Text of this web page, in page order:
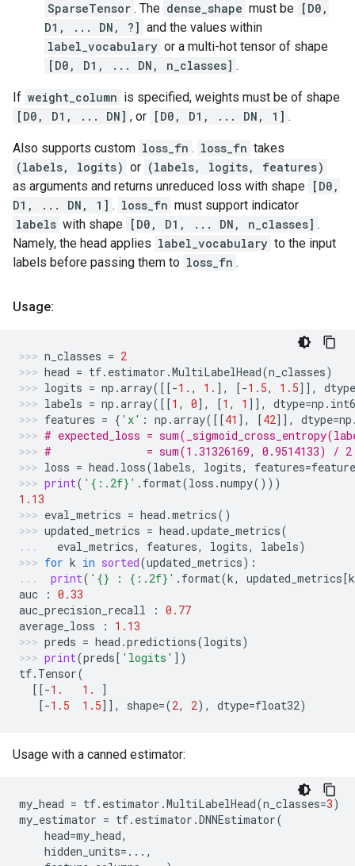
SparseTensor . The dense_shape must be [D0,
D1, ... DN, ?] and the values within
label_vocabulary or a multi-hot tensor of shape
[D0, D1, ... DN, n_classes] .
If weight_column is specified, weights must be of shape
[D0, D1, ... DN] , or [D0, D1, ... DN, 1] .
Also supports custom loss_fn . loss_fn takes
(labels, logits) or (labels, logits, features)
as arguments and returns unreduced loss with shape [D0,
D1, ... DN, 1] . loss_fn must support indicator
labels with shape [D0, D1, ... DN, n_classes] .
Namely, the head applies label_vocabulary to the input
labels before passing them to loss_fn .
Usage:
n_classes = 2
head = tf. estimator .MultiLabelHead(n_classes)
logits = np .array([[-1. , 1. ], [-1.5, 1.5]],
dtype
labels = np .array([[1 , 0], [1 , 1 ]], dtype=np .
features = { 'x' : np .array([[41 ], [42]], dtype=np
# expected_loss =
#               = sum(1.31326169, 0.9514133) / 2
loss = head . loss(labels, logits, features=
print( ' {:.2f} ' . format(loss .numpy()))
1.13
eval_metrics = head .metrics()
updated_metrics = head .update_metrics(
eval_metrics, features, logits, labels)
for k in sorted(updated_metrics):
print( ' {} : {:.2f} ' . format(k, updated_metrics[k
auc
: 0.33
auc_precision_recall
: 0.77
average_loss
:
1.13
preds = head .predictions(logits)
print(preds[ 'logits' ])
tf. Tensor(
[[-1. 1.
]
[-1.5 1.5]], shape=(2, 2), dtype=float32)
Usage with a canned estimator:
my_head = tf. estimator .MultiLabelHead(n_classes=3)
my_estimator = tf. estimator .DNNEstimator(
head=my_head,
hidden_units=... ,